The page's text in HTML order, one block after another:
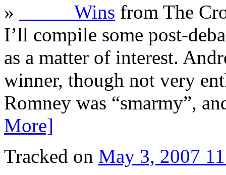
»
_____ Wins from The
I’ll compile some post-
as a matter of interest.
winner, though not very
Romney was “smarmy”,
More]
Tracked on May 3, 2007